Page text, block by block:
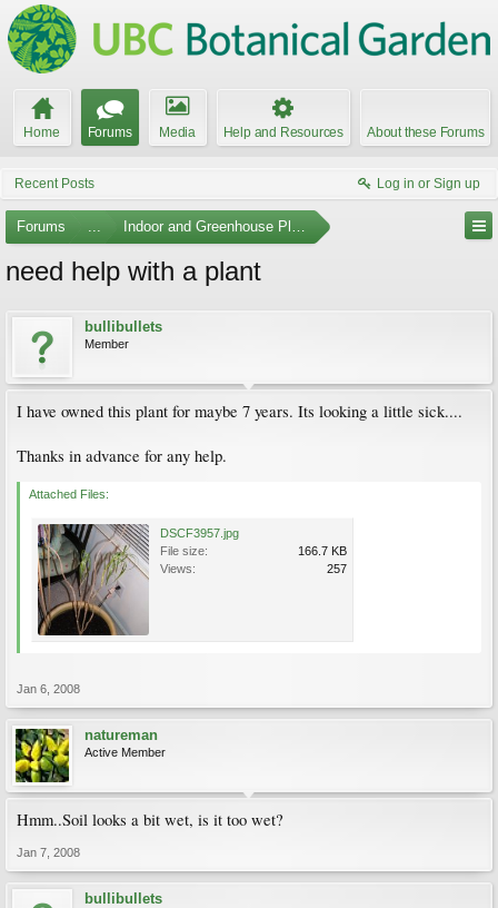
Home Forums Media Help and Resources About these Forums
Recent Posts Log in or Sign up
Forums ... Indoor and Greenhouse Plants
need help with a plant
bullibullets
Member
I have owned this plant for maybe 7 years. Its looking a little sick....
Thanks in advance for any help.
Attached Files:
DSCF3957.jpg
File size:
166.7 KB
Views:
257
Jan 6, 2008
natureman
Active Member
Hmm..Soil looks a bit wet, is it too wet?
Jan 7, 2008
bullibullets